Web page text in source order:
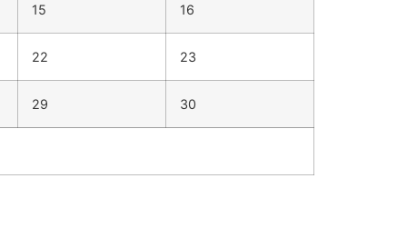
15 16
22 23
29 30